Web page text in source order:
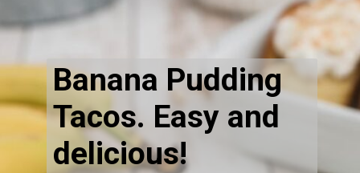
Opening
Banana Pudding
Tacos. Easy and
delicious!